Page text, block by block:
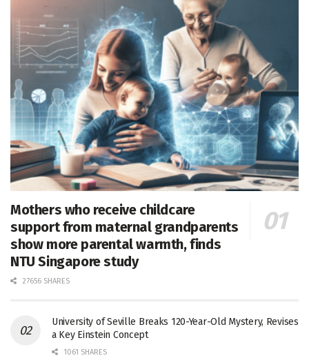
Mothers who receive childcare
support from maternal grandparents
show more parental warmth, finds
NTU Singapore study
27656 SHARES
University of Seville Breaks 120-Year-Old Mystery, Revises
a Key Einstein Concept
1061 SHARES